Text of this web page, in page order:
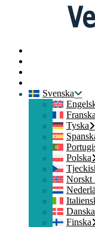
Svenska
Franska
Tyska
Polska
Norskt
Danska
Finska